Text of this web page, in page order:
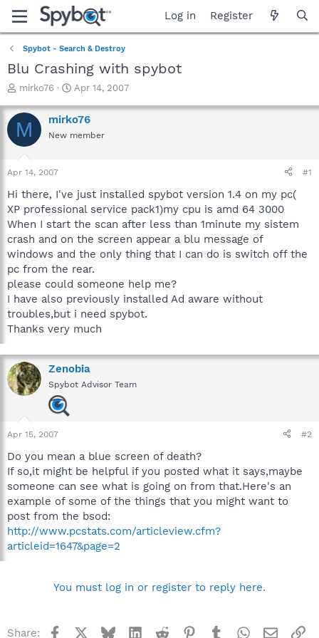
Log in Register
Spybot - Search & Destroy
Blu Crashing with spybot
T
r
e
a
t
a
e
r
mirko76
S
a
r
t
e
Apr 14, 2007
M mirko76
New member
Apr 14, 2007 #1
Hi there, I've just installed spybot version 1.4 on my pc(
XP professional service pack1)my cpu is amd 64 3000
When I start the scan after less than 1minute my sistem
crash and on the screen appear a blu message of
windows and the only thing that I can do is switch off the
pc from the rear.
please could someone help me?
I have also previously installed Ad aware without
troubles,but i need spybot.
Thanks very much
Zenobia
Spybot Advisor Team
Apr 15, 2007 #2
Do you mean a blue screen of death?
If so,it might be helpful if you posted what it says,maybe
someone can see what is going on from that.Here's an
example of some of the things that you might want to
post from the bsod:
http://www.pcstats.com/articleview.cfm?
articleid=1647&page=2
You must log in or register to reply here.
Share: Facebook BlueskyLinkedInReddit Pinterest
TumblrWhatsApp
Email